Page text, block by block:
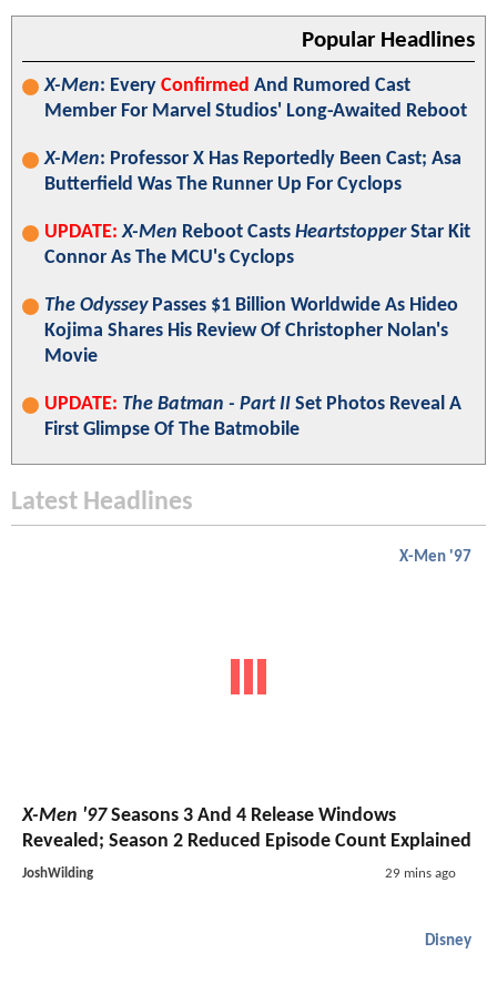
Popular Headlines
X-Men: Every Confirmed And Rumored Cast
Member For Marvel Studios' Long-Awaited Reboot
X-Men: Professor X Has Reportedly Been Cast; Asa
Butterfield Was The Runner Up For Cyclops
UPDATE: X-Men Reboot Casts HeartstopperStar Kit
Connor As The MCU's Cyclops
The OdysseyPasses $1 Billion Worldwide As Hideo
Kojima Shares His Review Of Christopher Nolan's
Movie
UPDATE: The Batman - Part II Set Photos Reveal A
First Glimpse Of The Batmobile
Latest Headlines
X-Men '97
X-Men '97Seasons 3 And 4 Release Windows
Revealed; Season 2 Reduced Episode Count Explained
JoshWilding 29 mins ago
Disney